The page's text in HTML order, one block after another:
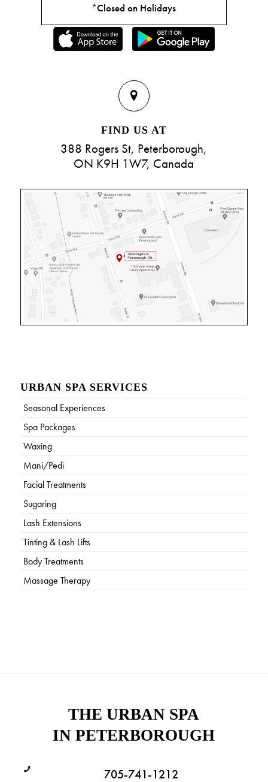
*Closed on Holidays
FIND US AT
388 Rogers St, Peterborough,
ON K9H 1W7, Canada
URBAN SPA SERVICES
Seasonal Experiences
Spa Packages
Waxing
Mani/Pedi
Facial Treatments
Sugaring
Lash Extensions
Tinting & Lash Lifts
Body Treatments
Massage Therapy
THE URBAN SPA
IN PETERBOROUGH
705-741-1212